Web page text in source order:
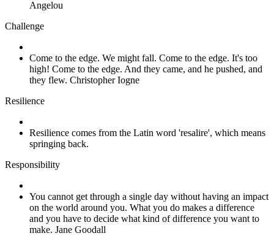
Angelou
Challenge
Come to the edge. We might fall. Come to the edge. It's too
high! Come to the edge. And they came, and he pushed, and
they flew. Christopher Iogne
Resilience
Resilience comes from the Latin word 'resalire', which means
springing back.
Responsibility
You cannot get through a single day without having an impact
on the world around you. What you do makes a difference
and you have to decide what kind of difference you want to
make. Jane Goodall